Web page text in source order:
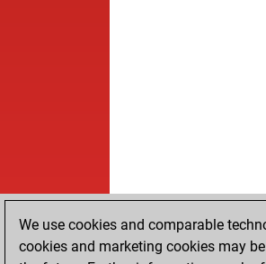
We use cookies and comparable
cookies and marketing cookies may